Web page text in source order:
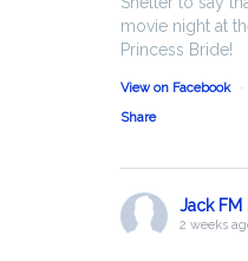
movie night at
Princess Bride!
View on Facebook
·
Share
Jack FM
2 weeks